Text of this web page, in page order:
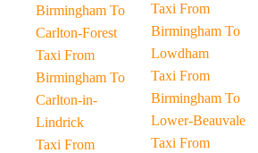
Birmingham To
Carlton-Forest
Taxi From
Birmingham To
Carlton-in-
Lindrick
Taxi From
Taxi From
Birmingham To
Lowdham
Taxi From
Birmingham To
Lower-Beauvale
Taxi From